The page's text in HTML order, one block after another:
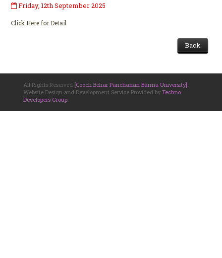
Friday, 12th September 2025
Click Here for Detail
Back
All Rights Reserved [Cooch Behar Panchanan Barma University]
Website Design and Development Service Provided by Techno
Developers Group.